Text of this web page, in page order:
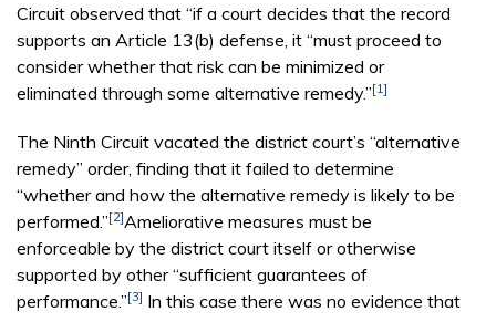
Circuit observed that “if a court decides that the record
supports an Article 13(b) defense, it “must proceed to
consider whether that risk can be minimized or
eliminated through some alternative remedy.”[1]
The Ninth Circuit vacated the district court’s “alternative
remedy” order, finding that it failed to determine
“whether and how the alternative remedy is likely to be
performed.”[2]Ameliorative measures must be
enforceable by the district court itself or otherwise
supported by other “sufficient guarantees of
performance.”[3] In this case there was no evidence that